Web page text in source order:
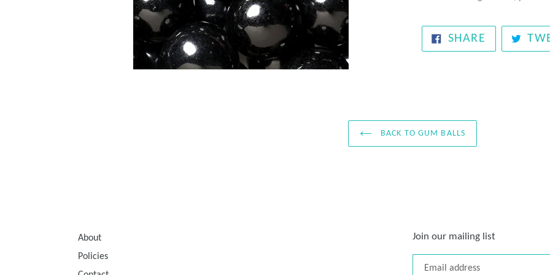
SHARE SHARE
ON
BACK TO GUM BALLS
About
Policies
Join our mailing list